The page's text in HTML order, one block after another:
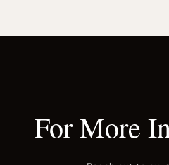
For More